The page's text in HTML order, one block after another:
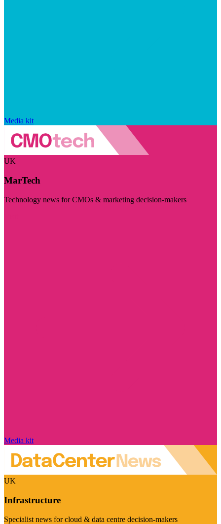
Media kit
UK
MarTech
Technology news for CMOs & marketing decision-makers
Media kit
UK
Infrastructure
Specialist news for cloud & data centre decision-makers